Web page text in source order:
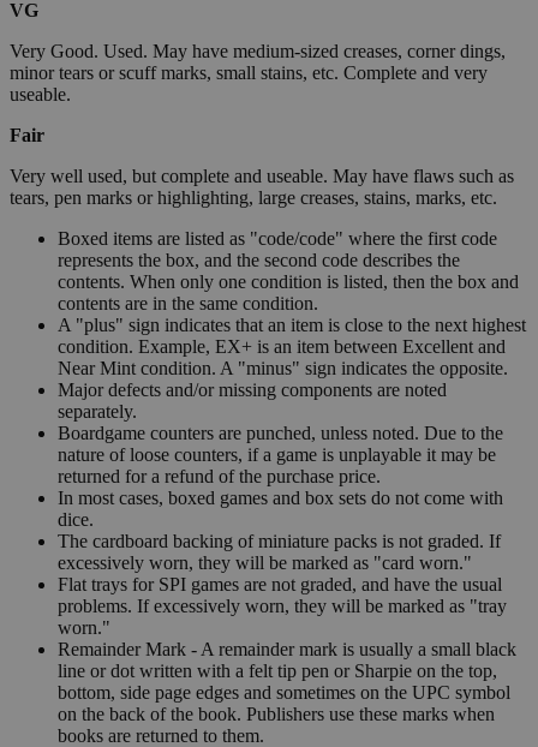
VG
Very Good. Used. May have medium-sized creases, corner dings,
minor tears or scuff marks, small stains, etc. Complete and very
useable.
Fair
Very well used, but complete and useable. May have flaws such as
tears, pen marks or highlighting, large creases, stains, marks, etc.
Boxed items are listed as "code/code" where the first code
represents the box, and the second code describes the
contents. When only one condition is listed, then the box and
contents are in the same condition.
A "plus" sign indicates that an item is close to the next highest
condition. Example, EX+ is an item between Excellent and
Near Mint condition. A "minus" sign indicates the opposite.
Major defects and/or missing components are noted
separately.
Boardgame counters are punched, unless noted. Due to the
nature of loose counters, if a game is unplayable it may be
returned for a refund of the purchase price.
In most cases, boxed games and box sets do not come with
dice.
The cardboard backing of miniature packs is not graded. If
excessively worn, they will be marked as "card worn."
Flat trays for SPI games are not graded, and have the usual
problems. If excessively worn, they will be marked as "tray
worn."
Remainder Mark - A remainder mark is usually a small black
line or dot written with a felt tip pen or Sharpie on the top,
bottom, side page edges and sometimes on the UPC symbol
on the back of the book. Publishers use these marks when
books are returned to them.